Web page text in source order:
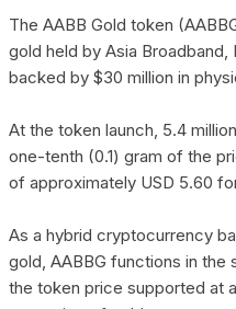
The AABB Gold token
gold held by Asia
backed by $30 million in
At the token launch, 5.4
one-tenth (0.1) gram of the
of approximately USD 5.60
As a hybrid cryptocurrency
gold, AABBG functions in the
the token price supported at